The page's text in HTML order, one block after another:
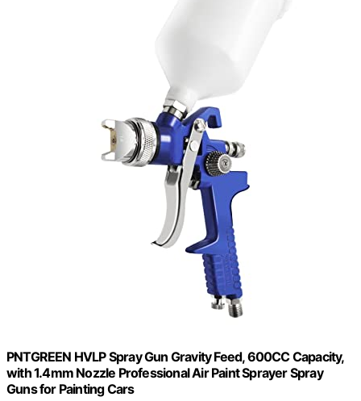
PNTGREEN HVLP Spray Gun Gravity Feed, 600CC Capacity,
with 1.4mm Nozzle Professional Air Paint Sprayer Spray
Guns for Painting Cars